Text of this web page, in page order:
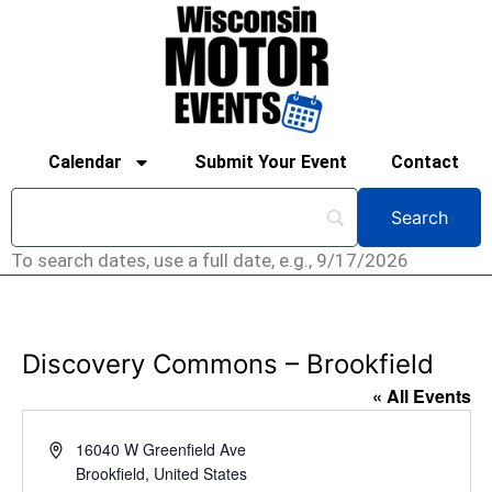
Calendar Submit Your Event Contact
To search dates, use a full date, e.g., 9/17/2026
Discovery Commons – Brookfield
« All Events
Address16040 W Greenfield Ave
Brookfield, United States